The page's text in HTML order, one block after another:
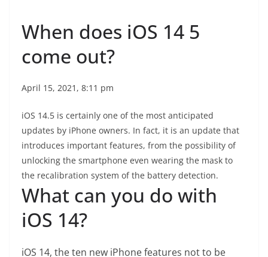
When does iOS 14 5
come out?
April 15, 2021, 8:11 pm
iOS 14.5 is certainly one of the most anticipated
updates by iPhone owners. In fact, it is an update that
introduces important features, from the possibility of
unlocking the smartphone even wearing the mask to
the recalibration system of the battery detection.
What can you do with
iOS 14?
iOS 14, the ten new iPhone features not to be